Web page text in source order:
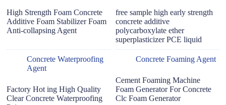
High Strength Foam Concrete
Additive Foam Stabilizer Foam
Anti-collapsing Agent
free sample high early strength
concrete additive
polycarboxylate ether
superplasticizer PCE liquid
Concrete Waterproofing
Agent
Factory Hot ing High Quality
Clear Concrete Waterproofing
Concrete Foaming Agent
Cement Foaming Machine
Foam Generator For Concrete
Clc Foam Generator